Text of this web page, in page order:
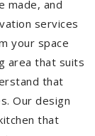
made, and
services
your space
area that suits
that
Our design
that